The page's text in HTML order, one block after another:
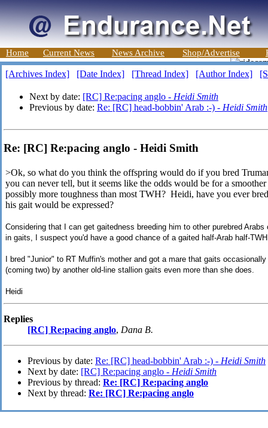
Home Current News News Archive Shop/Advertise
[Archives Index] [Date Index] [Thread Index] [Author Index]
Next by date: [RC] Re:pacing anglo - Heidi Smith
Previous by date: Re: [RC] head-bobbin' Arab :-) - Heidi Smith
Re: [RC] Re:pacing anglo - Heidi Smith
>Ok, so what do you think the offspring would do if you bred
you can never tell, but it seems like the odds would be for a
possibly more toughness than most TWH? Heidi, have you ever
his gait would be expressed?
Considering that I can get gaitedness breeding him to other purebred
in gaits, I suspect you'd have a good chance of a gaited half-Arab half-
I bred "Junior" to RT Muffin's mother and got a mare that gaits
(coming two) by another old-line stallion gaits even more than she does.
Heidi
Replies
[RC] Re:pacing anglo, Dana B.
Previous by date: Re: [RC] head-bobbin' Arab :-) - Heidi Smith
Next by date: [RC] Re:pacing anglo - Heidi Smith
Previous by thread: Re: [RC] Re:pacing anglo
Next by thread: Re: [RC] Re:pacing anglo